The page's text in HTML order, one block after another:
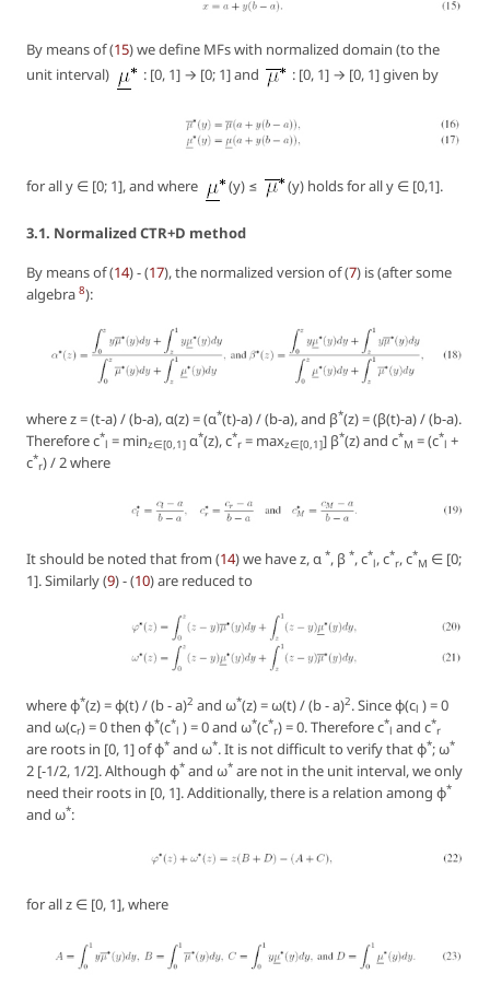
By means of (15) we define MFs with normalized domain (to the
unit interval)
: [0, 1] → [0; 1] and : [0, 1] → [0, 1] given by
for all y ∈ [0; 1], and where (y) ≤ (y) holds for all y ∈ [0,1].
3.1. Normalized CTR+D method
By means of (14) - (17), the normalized version of (7) is (after some
algebra 8):
where z = (t-a) / (b-a), α(z) = (α*(t)-a) / (b-a), and β*(z) = (β(t)-a) / (b-a).
Therefore c*
l = minz∈[0,1] α*(z), c*
r = maxz∈[0,1]] β*(z) and c*
M = (c*
l +
c*
r) / 2 where
It should be noted that from (14) we have z, α *, β *, c*
l, c*
r, c*
M ∈ [0;
1]. Similarly (9) - (10) are reduced to
where φ*(z) = φ(t) / (b - a)2 and ω*(z) = ω(t) / (b - a)2. Since φ(cl ) = 0
and ω(cr) = 0 then φ*(c*
l ) = 0 and ω*(c*
r) = 0. Therefore c*
l and c*
r
are roots in [0, 1] of φ* and ω*. It is not difficult to verify that φ*; ω*
2 [-1/2, 1/2]. Although φ* and ω* are not in the unit interval, we only
need their roots in [0, 1]. Additionally, there is a relation among φ*
and ω*:
for all z ∈ [0, 1], where